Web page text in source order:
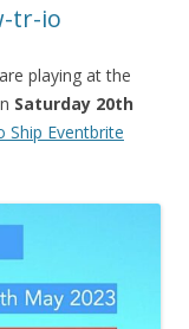
tr-io
playing at the
Saturday 20th
Ship Eventbrite